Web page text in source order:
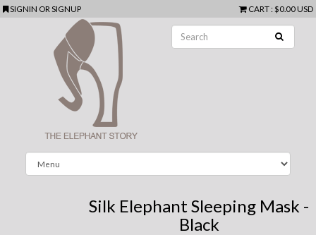
SIGNIN ORSIGNUP CART: $0.00 USD
Silk Elephant Sleeping Mask -
Black